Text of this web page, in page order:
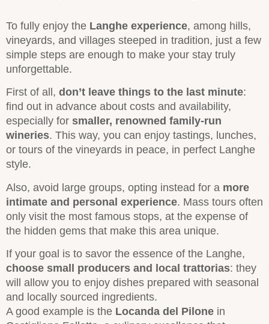
To fully enjoy the Langhe experience, among hills,
vineyards, and villages steeped in tradition, just a few
simple steps are enough to make your stay truly
unforgettable.
First of all, don’t leave things to the last minute:
find out in advance about costs and availability,
especially for smaller, renowned family-run
wineries. This way, you can enjoy tastings, lunches,
or tours of the vineyards in peace, in perfect Langhe
style.
Also, avoid large groups, opting instead for a more
intimate and personal experience. Mass tours often
only visit the most famous stops, at the expense of
the hidden gems that make this area unique.
If your goal is to savor the essence of the Langhe,
choose small producers and local trattorias: they
will allow you to enjoy dishes prepared with seasonal
and locally sourced ingredients.
A good example is the Locanda del Pilone in